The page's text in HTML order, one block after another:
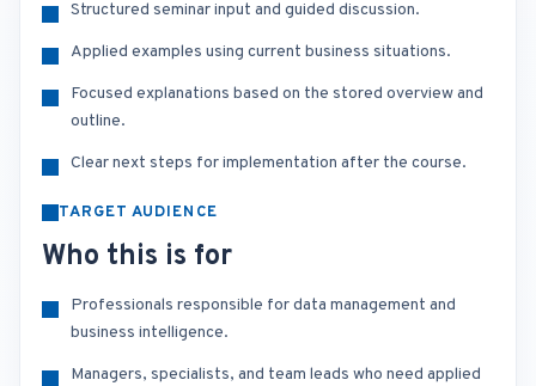
Structured seminar input and guided discussion.
Applied examples using current business situations.
Focused explanations based on the stored overview and
outline.
Clear next steps for implementation after the course.
TARGET AUDIENCE
Who this is for
Professionals responsible for data management and
business intelligence.
Managers, specialists, and team leads who need applied